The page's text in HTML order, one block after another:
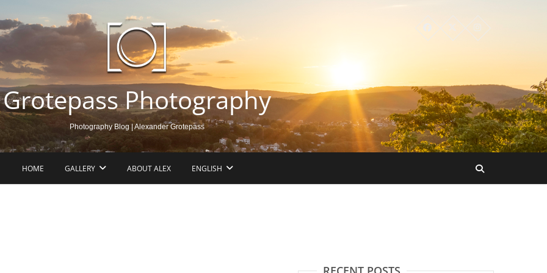
Grotepass Photography
Photography Blog | Alexander Grotepass
HOME GALLERY ABOUT ALEX ENGLISH